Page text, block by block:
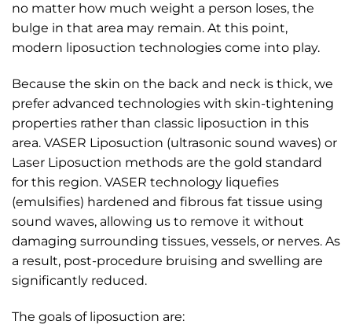
no matter how much weight a person loses, the
bulge in that area may remain. At this point,
modern liposuction technologies come into play.
Because the skin on the back and neck is thick, we
prefer advanced technologies with skin-tightening
properties rather than classic liposuction in this
area. VASER Liposuction (ultrasonic sound waves) or
Laser Liposuction methods are the gold standard
for this region. VASER technology liquefies
(emulsifies) hardened and fibrous fat tissue using
sound waves, allowing us to remove it without
damaging surrounding tissues, vessels, or nerves. As
a result, post-procedure bruising and swelling are
significantly reduced.
The goals of liposuction are: